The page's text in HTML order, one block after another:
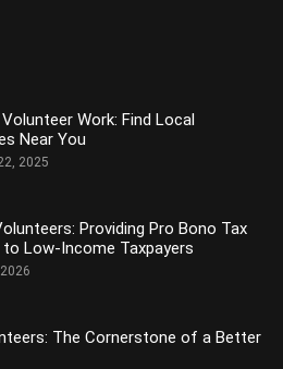
Work: Find Local
Near You
2025
Providing Pro Bono Tax
Low-Income Taxpayers
The Cornerstone of a Better